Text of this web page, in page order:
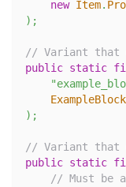
new Item.
) ;
// Variant that
public static
) ;
// Variant that
public static
// Must be